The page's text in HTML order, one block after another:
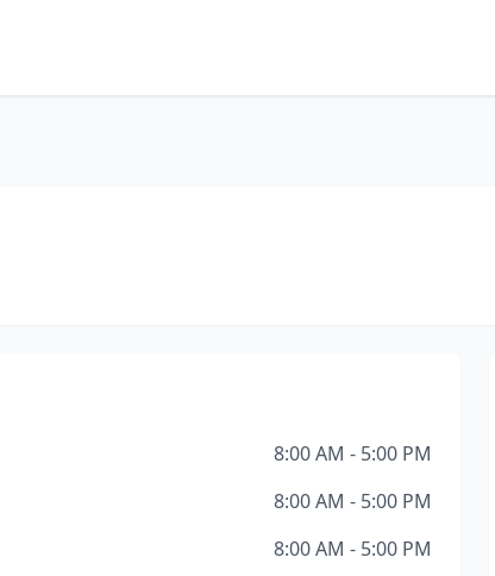
8:00 AM - 5:00 PM
8:00 AM - 5:00 PM
8:00 AM - 5:00 PM